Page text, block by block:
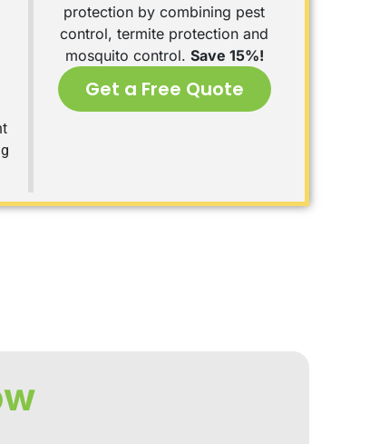
protection by combining pest
control, termite protection and
mosquito control. Save 15%!
Get a Free Quote